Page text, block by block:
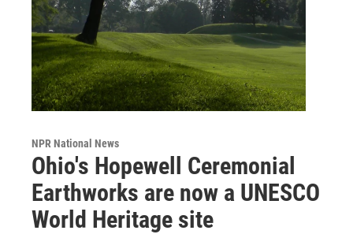
NPR National News
Ohio's Hopewell Ceremonial
Earthworks are now a UNESCO
World Heritage site